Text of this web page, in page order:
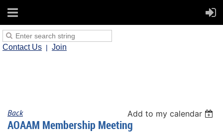
Contact Us Join
Back Add to my calendar
AOAAM Membership Meeting